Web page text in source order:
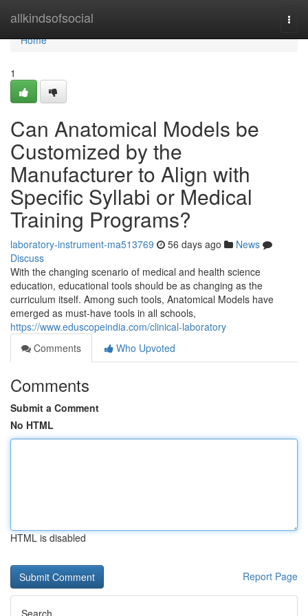
allkindsofsocial
Home
Home
1
Can Anatomical Models be
Customized by the
Manufacturer to Align with
Specific Syllabi or Medical
Training Programs?
laboratory-instrument-ma513769 56 days ago
News
Discuss
With the changing scenario of medical and health science
education, educational tools should be as changing as the
curriculum itself. Among such tools, Anatomical Models have
emerged as must-have tools in all schools,
https://www.eduscopeindia.com/clinical-laboratory
Comments
Who Upvoted
Comments
Submit a Comment
No HTML
HTML is disabled
Report Page
Search